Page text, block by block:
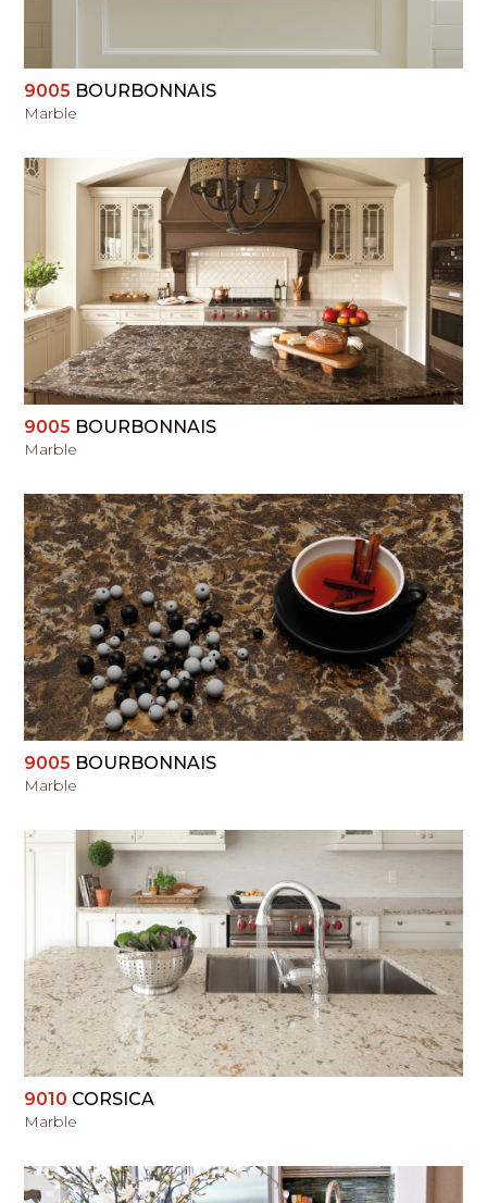
9005 BOURBONNAIS
Marble
VIEW
9005 BOURBONNAIS
Marble
VIEW
9005 BOURBONNAIS
Marble
VIEW
9010 CORSICA
Marble